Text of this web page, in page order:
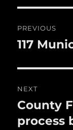
o
k
PREVIOUS
Previous
117
NEXT
Next
post:
County
process